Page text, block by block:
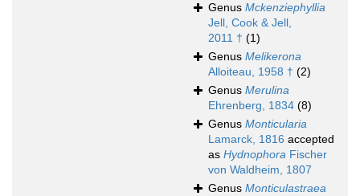
Genus Mckenziephyllia
Jell, Cook & Jell,
2011 † (1)
Genus Melikerona
Alloiteau, 1958 † (2)
Genus Merulina
Ehrenberg, 1834 (8)
Genus Monticularia
Lamarck, 1816 accepted
as Hydnophora Fischer
von Waldheim, 1807
Genus Monticulastraea